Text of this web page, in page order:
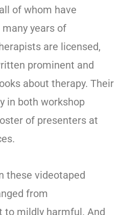
of whom have
years of
are licensed,
prominent and
about therapy. Their
in both workshop
of presenters at
videotaped
from
mildly harmful. And